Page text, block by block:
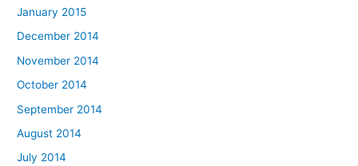
January 2015
December 2014
November 2014
October 2014
September 2014
August 2014
July 2014